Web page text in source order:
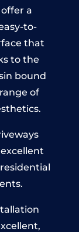
a
to-
that
to the
bound
of